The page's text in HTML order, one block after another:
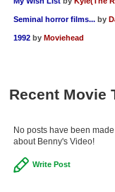
Seminal horror films... by
1992 by Moviehead
Recent Movie
No posts have been
about Benny's Video!
Write Post